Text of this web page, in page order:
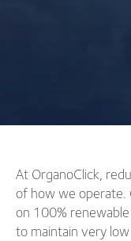
At OrganoClick,
of how we operate.
on 100%
to maintain very